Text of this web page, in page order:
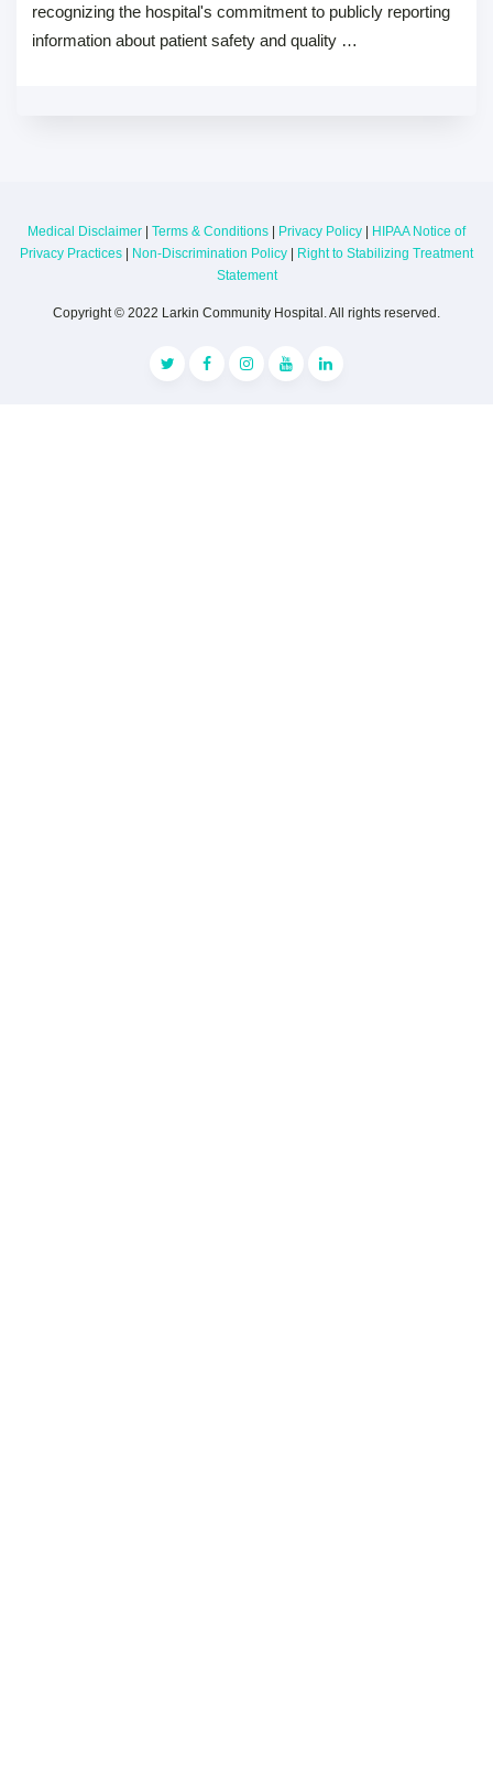
recognizing the hospital's commitment to publicly reporting
information about patient safety and quality …
Medical Disclaimer | Terms & Conditions | Privacy Policy | HIPAA Notice of
Privacy Practices | Non-Discrimination Policy | Right to Stabilizing Treatment
Statement
Copyright © 2022 Larkin Community Hospital. All rights reserved.